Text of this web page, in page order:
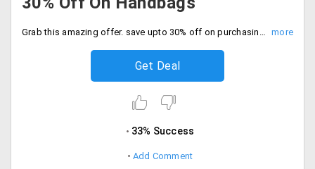
Grab this amazing offer. save upto 30% off on purchasing women branded handbags at Rs. 4888. Shop now!
Get Deal
33% Success
Add Comment